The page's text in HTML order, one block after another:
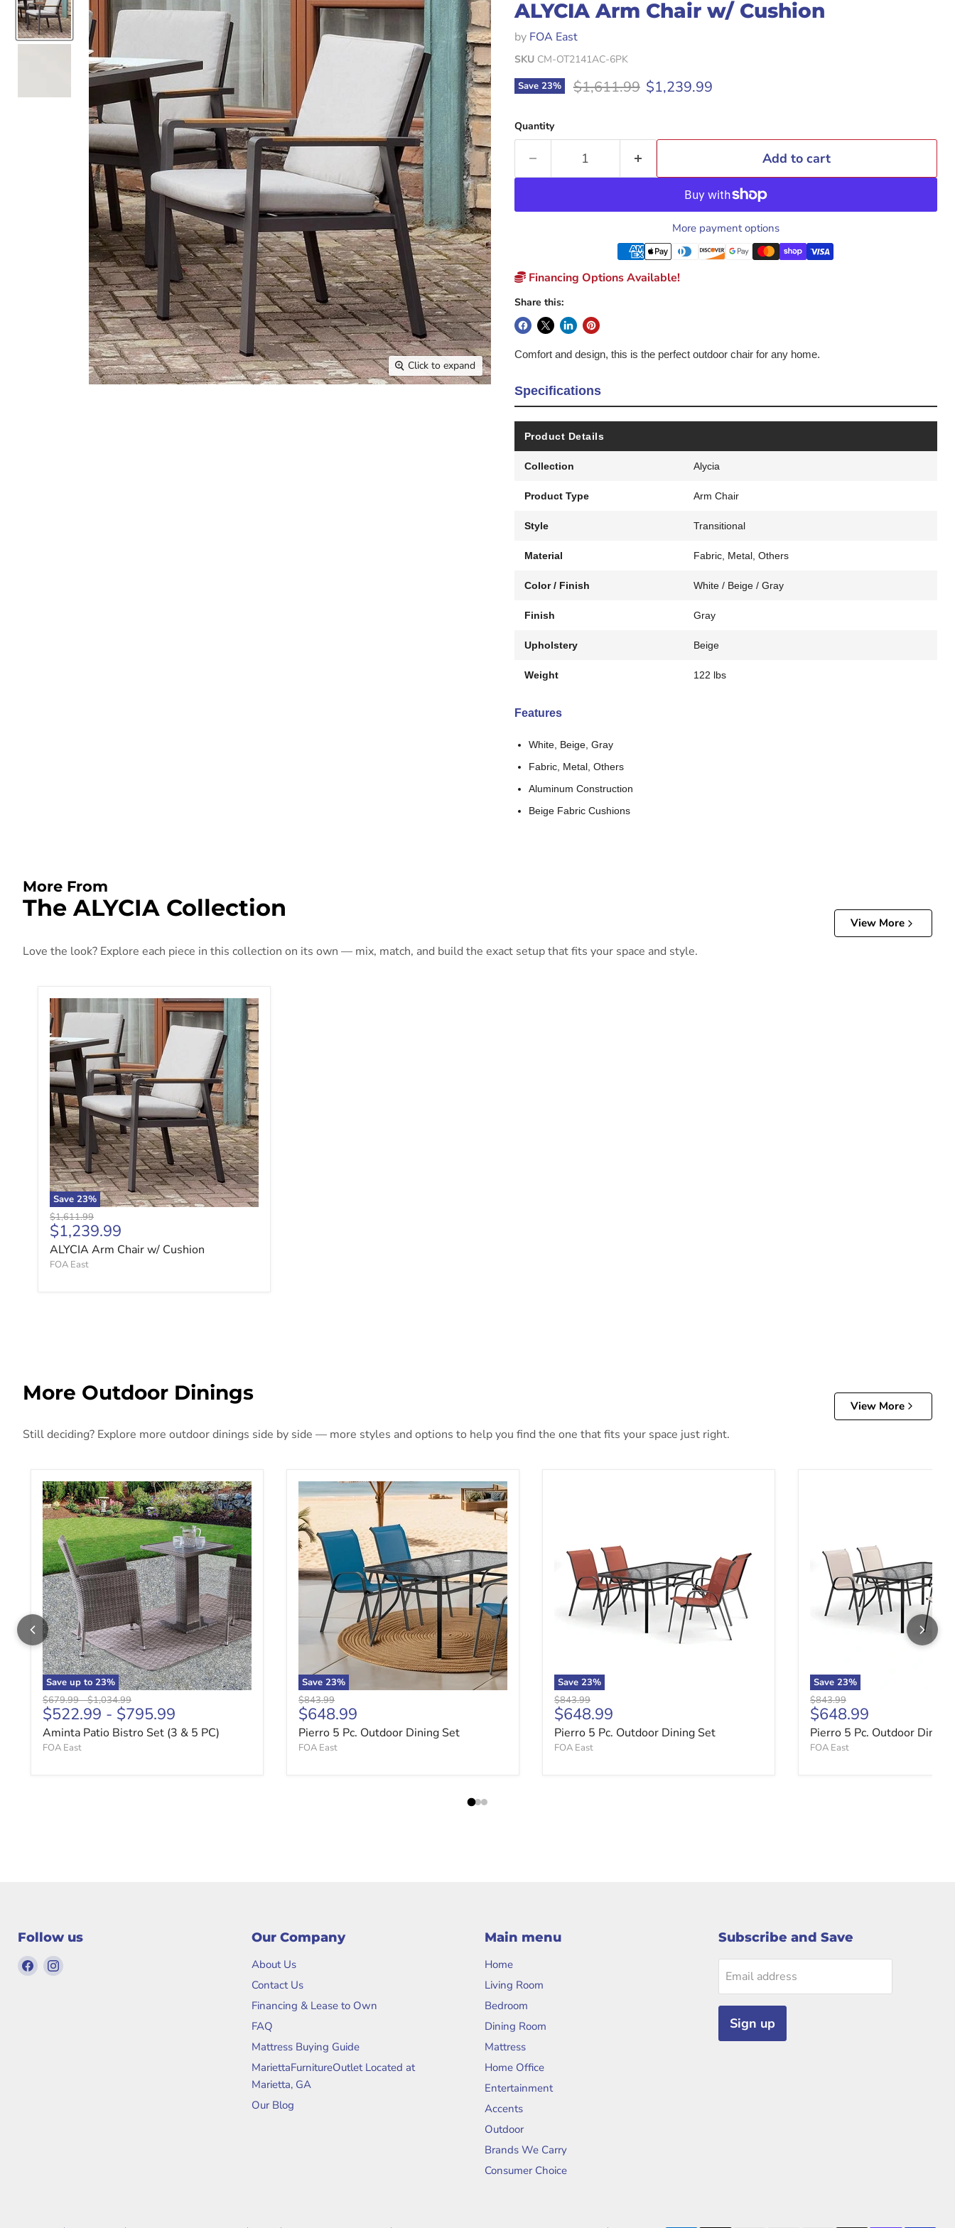
Click to expand
ALYCIA Arm Chair w/ Cushion
by FOA East
SKU CM-OT2141AC-6PK
Save 23% Original price
$1,611.99 Current price
$1,239.99
Quantity
Add to cart
More payment options
Financing Options Available!
Share this:
Comfort and design, this is the perfect outdoor chair for any home.
Specifications
Product Details
Collection Alycia
Product Type Arm Chair
Style Transitional
Material Fabric, Metal, Others
Color / Finish White / Beige / Gray
Finish Gray
Upholstery Beige
Weight 122 lbs
Features
White, Beige, Gray
Fabric, Metal, Others
Aluminum Construction
Beige Fabric Cushions
More From
The ALYCIA Collection
View More
Love the look? Explore each piece in this collection on its own — mix, match, and build the exact setup that fits your space and style.
Save 23%
ALYCIA Arm Chair w/ Cushion
Original price
$1,611.99
Current price
$1,239.99
ALYCIA Arm Chair w/ Cushion
FOA East
More Outdoor Dinings
View More
Still deciding? Explore more outdoor dinings side by side — more styles and options to help you find the one that fits your space just right.
Save up to 23%
Aminta Patio Bistro Set (3 & 5 PC)
Original price
$679.99-Original price
$1,034.99
$522.99 - $795.99
Aminta Patio Bistro Set (3 & 5 PC)
FOA East
Save 23%
Pierro 5 Pc. Outdoor Dining Set
Original price
$843.99
Current price
$648.99
Pierro 5 Pc. Outdoor Dining Set
FOA East
Save 23%
Original price
$843.99
Current price
$648.99
Pierro 5 Pc. Outdoor Dining Set
FOA East
Save 23%
Original price
$843.99
Current price
$648.99
Pierro 5 Pc. Outdoor Dining
FOA East
Follow us
Find Find
Our Company
About Us
Contact Us
Financing & Lease to Own
FAQ
Mattress Buying Guide
MariettaFurnitureOutlet Located at
Marietta, GA
Our Blog
Main menu
Home
Living Room
Bedroom
Dining Room
Mattress
Home Office
Entertainment
Accents
Outdoor
Brands We Carry
Consumer Choice
Subscribe and Save
Email address
Sign up